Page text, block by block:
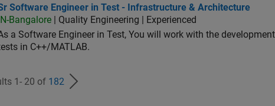
Engineer in Test - Infrastructure & Architecture
Software Engineer in Test - Infrastructure & Architecture
IN-Bangalore | Quality Engineering | Experienced
a Software Engineer in Test, You will work with the
in C++/MATLAB.
1- 20 of 182